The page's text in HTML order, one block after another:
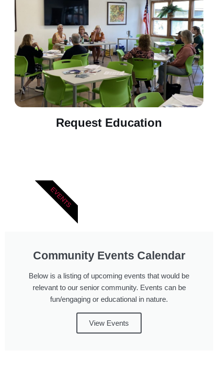
Request Education
Community Events Calendar
Below is a listing of upcoming events that would be
relevant to our senior community. Events can be
fun/engaging or educational in nature.
View Events
EVENTS